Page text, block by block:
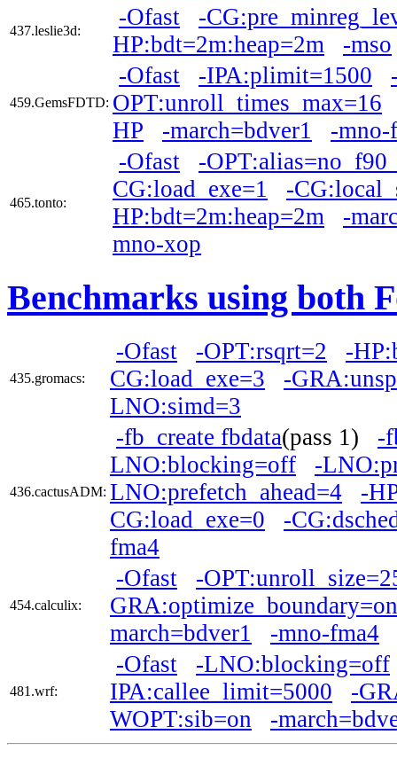
437.leslie3d:
-Ofast
-
HP:bdt=2m:heap=2m
-mso
459.GemsFDTD:
-Ofast -IPA:plimit=1500
OPT:unroll_times_max=16
HP
-march=bdver1 -mno-
465.tonto:
-Ofast
-
CG:load_exe=1
-
HP:bdt=2m:heap=2m
-
mno-xop
Benchmarks using both
435.gromacs:
-Ofast -OPT:rsqrt=2
-
CG:load_exe=3
-
LNO:simd=3
436.cactusADM:
-fb_create fbdata(pass 1) -
LNO:blocking=off
-
LNO:prefetch_ahead=4
-
CG:load_exe=0
-
fma4
454.calculix:
-Ofast
-
GRA:optimize_boundary=on
march=bdver1
-mno-fma4
481.wrf:
-Ofast
-LNO:blocking=off
IPA:callee_limit=5000
-
WOPT:sib=on
-